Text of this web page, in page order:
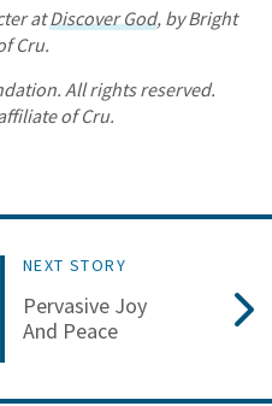
atDiscover God, by Bright
Cru.
All rights reserved.
of Cru.
NEXT STORY
Pervasive Joy
And Peace